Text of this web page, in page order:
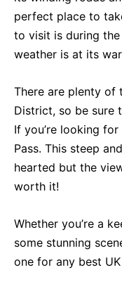
perfect place to
to visit is during
weather is at its
There are plenty of
District, so be sure
If you’re looking
Pass. This steep
hearted but the
worth it!
Whether you’re a
some stunning
one for any best